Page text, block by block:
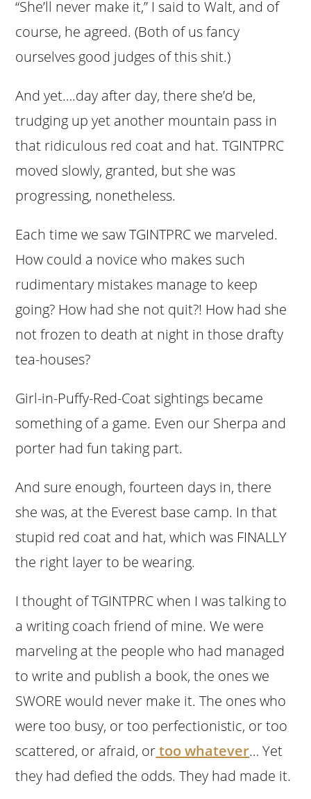
“She’ll never make it,” I said to Walt, and of
course, he agreed. (Both of us fancy
ourselves good judges of this shit.)
And yet….day after day, there she’d be,
trudging up yet another mountain pass in
that ridiculous red coat and hat. TGINTPRC
moved slowly, granted, but she was
progressing, nonetheless.
Each time we saw TGINTPRC we marveled.
How could a novice who makes such
rudimentary mistakes manage to keep
going? How had she not quit?! How had she
not frozen to death at night in those drafty
tea-houses?
Girl-in-Puffy-Red-Coat sightings became
something of a game. Even our Sherpa and
porter had fun taking part.
And sure enough, fourteen days in, there
she was, at the Everest base camp. In that
stupid red coat and hat, which was FINALLY
the right layer to be wearing.
I thought of TGINTPRC when I was talking to
a writing coach friend of mine. We were
marveling at the people who had managed
to write and publish a book, the ones we
SWORE would never make it. The ones who
were too busy, or too perfectionistic, or too
scattered, or afraid, ortoo whatever… Yet
they had defied the odds. They had made it.